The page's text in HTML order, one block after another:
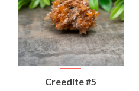
Creedite #5